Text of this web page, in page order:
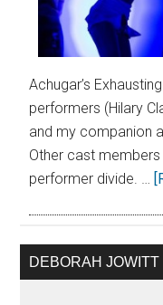
Achugar’s
performers (Hilary
and my companion
Other cast
performer divide. …
DEBORAH JOWITT